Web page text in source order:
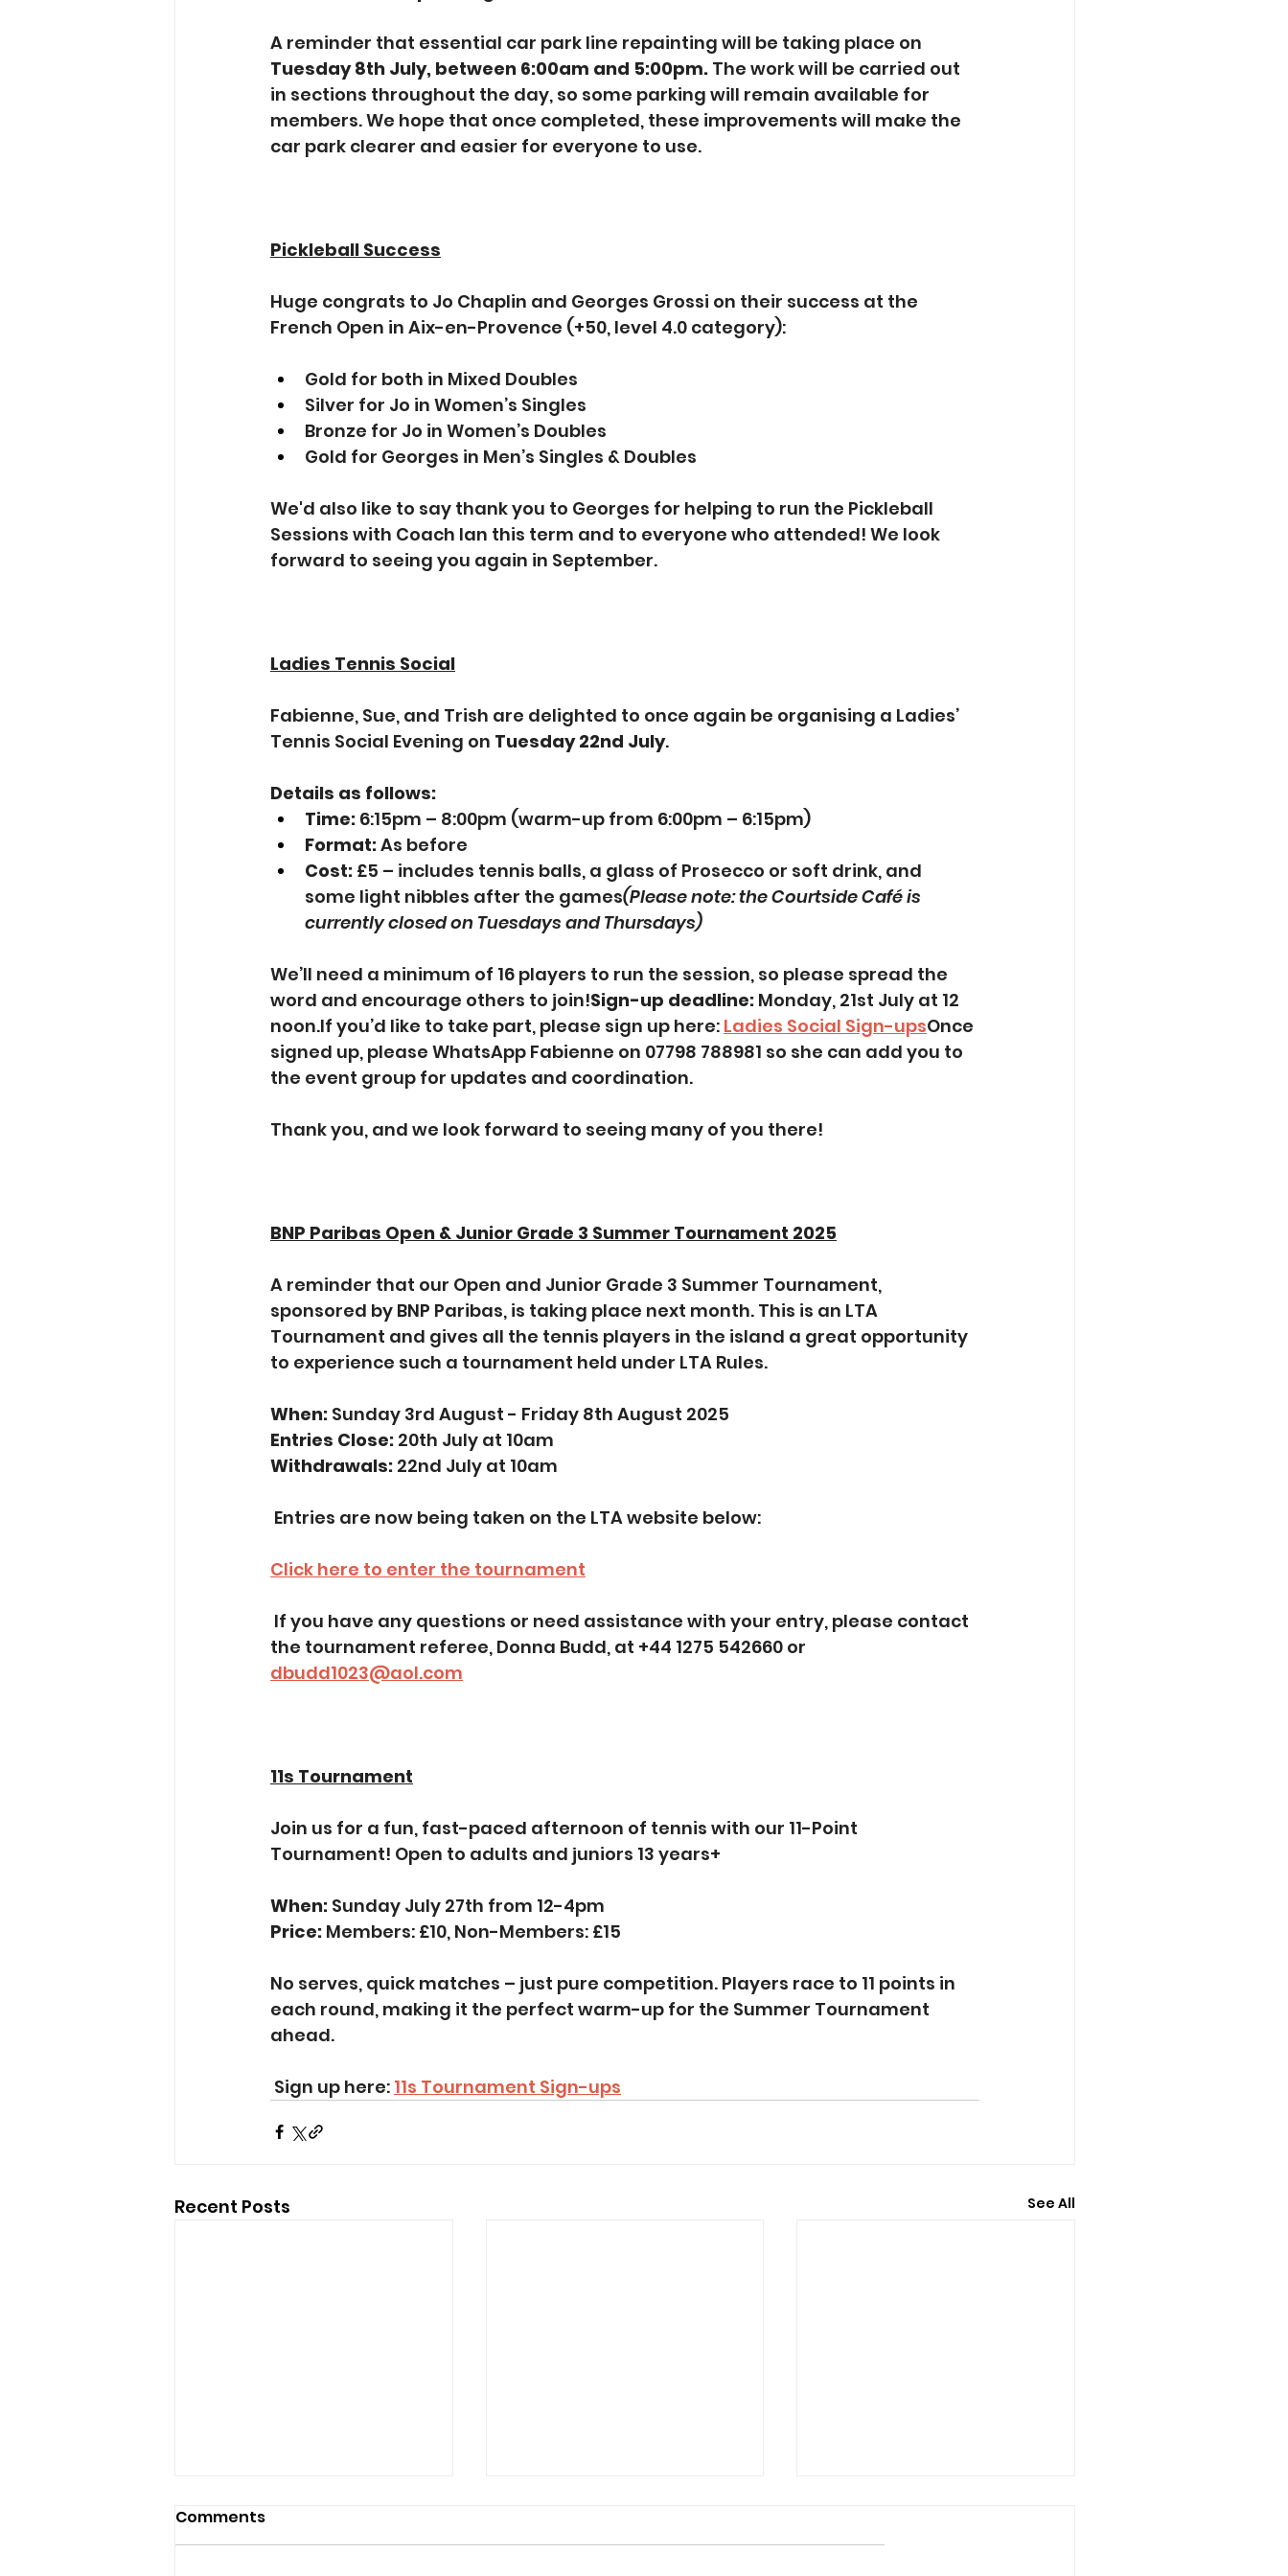
A reminder that essential car park line repainting will be taking place on
Tuesday 8th July, between 6:00am and 5:00pm. The work will be carried out
in sections throughout the day, so some parking will remain available for
members. We hope that once completed, these improvements will make the
car park clearer and easier for everyone to use.
Pickleball Success
Huge congrats to Jo Chaplin and Georges Grossi on their success at the
French Open in Aix-en-Provence (+50, level 4.0 category):
Gold for both in Mixed Doubles
Silver for Jo in Women’s Singles
Bronze for Jo in Women’s Doubles
Gold for Georges in Men’s Singles & Doubles
We'd also like to say thank you to Georges for helping to run the Pickleball
Sessions with Coach Ian this term and to everyone who attended! We look
forward to seeing you again in September.
Ladies Tennis Social
Fabienne, Sue, and Trish are delighted to once again be organising a Ladies’
Tennis Social Evening on Tuesday 22nd July.
Details as follows:
Time: 6:15pm – 8:00pm (warm-up from 6:00pm – 6:15pm)
Format: As before
Cost: £5 – includes tennis balls, a glass of Prosecco or soft drink, and
some light nibbles after the games(Please note: the Courtside Café is
currently closed on Tuesdays and Thursdays)
We’ll need a minimum of 16 players to run the session, so please spread the
word and encourage others to join!Sign-up deadline: Monday, 21st July at 12
noon.If you’d like to take part, please sign up here: Ladies Social Sign-upsOnce
signed up, please WhatsApp Fabienne on 07798 788981 so she can add you to
the event group for updates and coordination.
Thank you, and we look forward to seeing many of you there!
BNP Paribas Open & Junior Grade 3 Summer Tournament 2025
A reminder that our Open and Junior Grade 3 Summer Tournament,
sponsored by BNP Paribas, is taking place next month. This is an LTA
Tournament and gives all the tennis players in the island a great opportunity
to experience such a tournament held under LTA Rules.
When: Sunday 3rd August - Friday 8th August 2025
Entries Close: 20th July at 10am
Withdrawals: 22nd July at 10am
Entries are now being taken on the LTA website below:
Click here to enter the tournament
the tournament referee, Donna Budd, at +44 1275 542660 or
dbudd1023@aol.com
11s Tournament
Join us for a fun, fast-paced afternoon of tennis with our 11-Point
Tournament! Open to adults and juniors 13 years+
When: Sunday July 27th from 12-4pm
Price: Members: £10, Non-Members: £15
No serves, quick matches – just pure competition. Players race to 11 points in
each round, making it the perfect warm-up for the Summer Tournament
ahead.
Sign up here: 11s Tournament Sign-ups
Recent Posts See All
Comments